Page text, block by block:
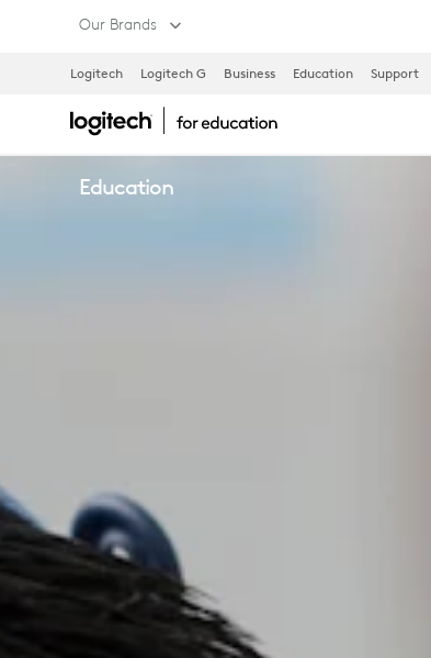
CLEANING
SOLUTIONS
Our Brands
Logitech Logitech G Business Education Support
Education